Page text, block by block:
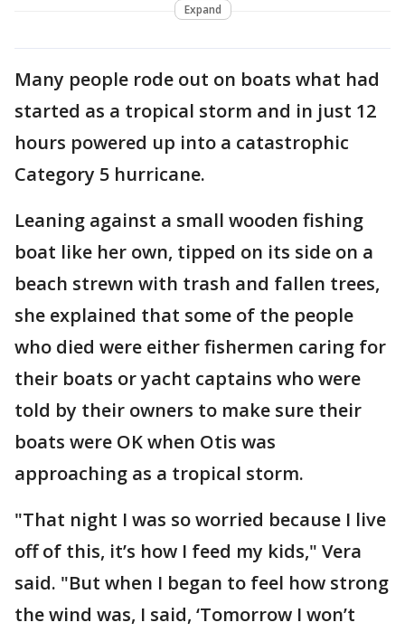
Expand
Many people rode out on boats what had
started as a tropical storm and in just 12
hours powered up into a catastrophic
Category 5 hurricane.
Leaning against a small wooden fishing
boat like her own, tipped on its side on a
beach strewn with trash and fallen trees,
she explained that some of the people
who died were either fishermen caring for
their boats or yacht captains who were
told by their owners to make sure their
boats were OK when Otis was
approaching as a tropical storm.
"That night I was so worried because I live
off of this, it’s how I feed my kids," Vera
said. "But when I began to feel how strong
the wind was, I said, ‘Tomorrow I won’t